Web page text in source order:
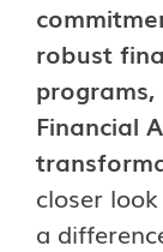
robust
Financial
closer
a